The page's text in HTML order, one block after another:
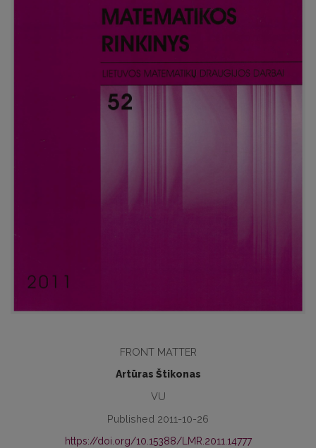
FRONT MATTER
Artūras Štikonas
VU
Published 2011-10-26
https://doi.org/10.15388/LMR.2011.14777